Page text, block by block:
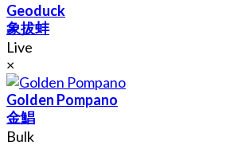
Geoduck
象拔蚌
Live
×
Golden Pompano
金鯧
Bulk